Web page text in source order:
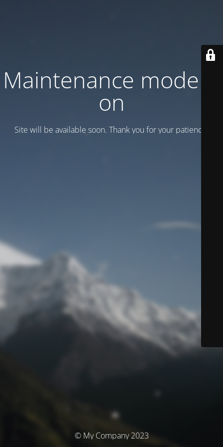
Maintenance mode is
on
Site will be available soon. Thank you for your patience!
© My Company 2023